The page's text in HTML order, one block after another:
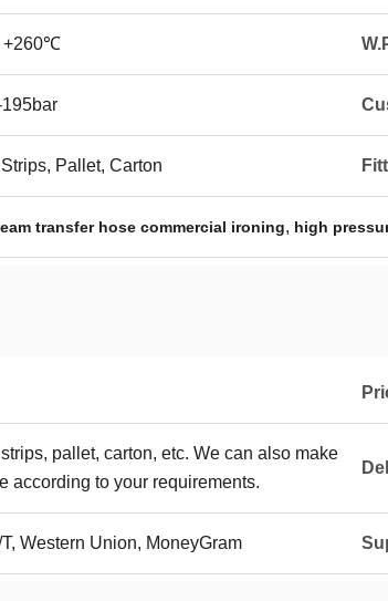
+260℃
Pallet, Carton
transfer hose commercial ironing, high
pallet, carton, etc. We can also make
according to your requirements.
T, Western Union, MoneyGram